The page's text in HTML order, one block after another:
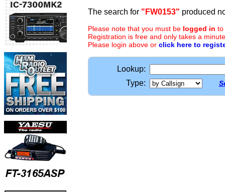
The search for "FW0153" produced
Please note that you must be logged in to
Registration is free and only takes a
Please login above or click here to
Lookup:
Type: